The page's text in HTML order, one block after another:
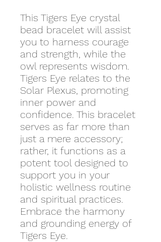
This Tigers Eye crystal
bead bracelet will assist
you to harness courage
and strength, while the
owl represents wisdom.
Tigers Eye relates to the
Solar Plexus, promoting
inner power and
confidence. This bracelet
serves as far more than
just a mere accessory;
rather, it functions as a
potent tool designed to
support you in your
holistic wellness routine
and spiritual practices.
Embrace the harmony
and grounding energy of
Tigers Eye.